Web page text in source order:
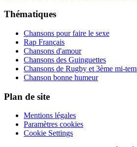
Thématiques
Chansons pour faire le sexe
Rap Français
Chansons d'amour
Chansons des Guinguettes
Chansons de Rugby et 3ème mi-
Chanson bonne humeur
Plan de site
Mentions légales
Paramètres cookies
Cookie Settings